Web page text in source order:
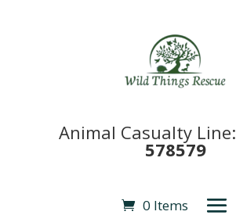
Animal Casualty Line:
578579
0 Items